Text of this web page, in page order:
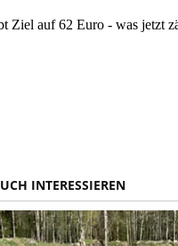
Ziel auf 62 Euro - was jetzt